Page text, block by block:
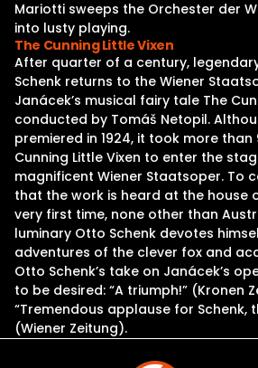
Mariotti sweeps the Orchester der
into lusty playing.
The Cunning Little Vixen
After quarter of a century,
Schenk returns to the Wiener
Janácek’s musical fairy tale The
conducted by Tomáš Netopil.
premiered in 1924, it took more
Cunning Little Vixen to enter the
magnificent Wiener Staatsoper. To
that the work is heard at the house
very first time, none other than
luminary Otto Schenk devotes
adventures of the clever fox and
Otto Schenk’s take on Janácek’s
to be desired: “A triumph!” (Kronen
“Tremendous applause for Schenk,
(Wiener Zeitung).